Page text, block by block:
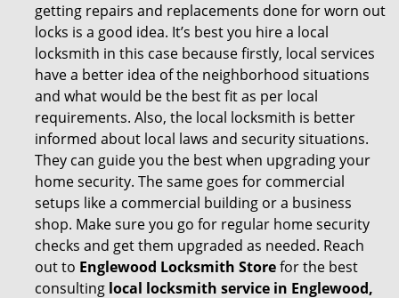
getting repairs and replacements done for worn out
locks is a good idea. It’s best you hire a local
locksmith in this case because firstly, local services
have a better idea of the neighborhood situations
and what would be the best fit as per local
requirements. Also, the local locksmith is better
informed about local laws and security situations.
They can guide you the best when upgrading your
home security. The same goes for commercial
setups like a commercial building or a business
shop. Make sure you go for regular home security
checks and get them upgraded as needed. Reach
out to Englewood Locksmith Storefor the best
consulting local locksmith service in Englewood,